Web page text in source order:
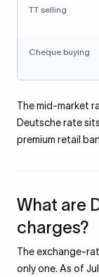
TT selling
Cheque buying
The mid-market
Deutsche rate
premium retail
What are
charges?
The exchange-
only one. As of